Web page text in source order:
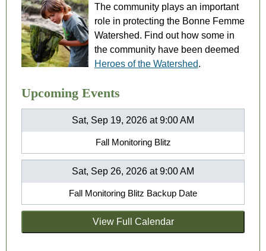
The community plays an important
role in protecting the Bonne Femme
Watershed. Find out how some in
the community have been deemed
Heroes of the Watershed.
Upcoming Events
Sat, Sep 19, 2026 at 9:00 AM
Fall Monitoring Blitz
Sat, Sep 26, 2026 at 9:00 AM
Fall Monitoring Blitz Backup Date
View Full Calendar